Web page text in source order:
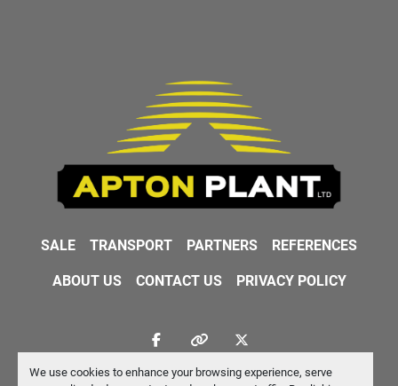
We use cookies to enhance your browsing experience, serve
SALE TRANSPORT PARTNERS REFERENCES
ABOUT US CONTACT US PRIVACY POLICY
facebookother
twitter
Machinio Systemwebsite byMachinio